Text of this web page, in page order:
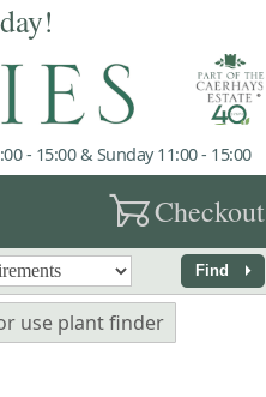
- 15:00 & Sunday 11:00 - 15:00
garden_cartCheckout
Find arrow_right
use plant finder